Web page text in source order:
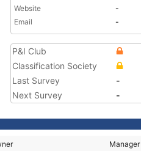
Website
-
Email
-
P&I Club
Classification Society
Last Survey
-
Next Survey
-
Manager